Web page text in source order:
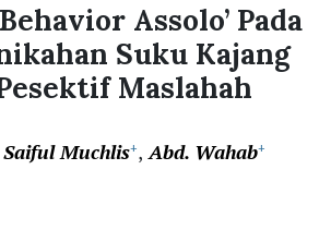
Assolo’ Pada
Suku Kajang
Maslahah
Saiful Muchlis+ Abd. Wahab+